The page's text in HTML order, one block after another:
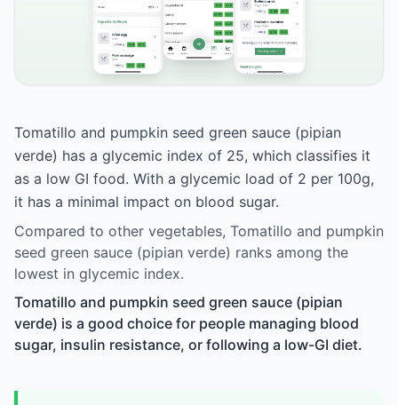
Tomatillo and pumpkin seed green sauce (pipian
verde) has a glycemic index of 25, which classifies it
as a low GI food. With a glycemic load of 2 per 100g,
it has a minimal impact on blood sugar.
Compared to other vegetables, Tomatillo and pumpkin
seed green sauce (pipian verde) ranks among the
lowest in glycemic index.
Tomatillo and pumpkin seed green sauce (pipian
verde) is a good choice for people managing blood
sugar, insulin resistance, or following a low-GI diet.